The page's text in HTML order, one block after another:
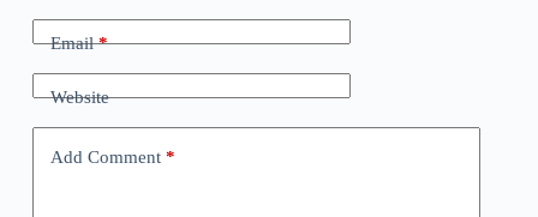
Email*
Website
Add Comment*